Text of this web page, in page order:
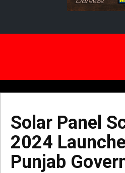
Solar Panel
2024
Punjab